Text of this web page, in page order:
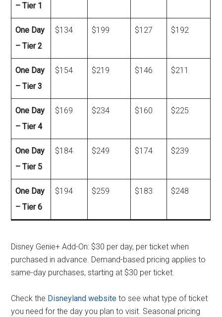
– Tier 1
One Day
– Tier 2
$134 $199 $127 $192
One Day
– Tier 3
$154 $219 $146 $211
One Day
– Tier 4
$169 $234 $160 $225
One Day
– Tier 5
$184 $249 $174 $239
One Day
– Tier 6
$194 $259 $183 $248
Disney Genie+ Add-On: $30 per day, per ticket when
purchased in advance. Demand-based pricing applies to
same-day purchases, starting at $30 per ticket.
Check the Disneyland website to see what type of ticket
you need for the day you plan to visit. Seasonal pricing